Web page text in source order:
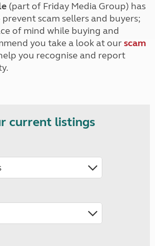
(part of Friday Media Group) has
scam sellers and buyers;
of mind while buying and
you take a look at ourscam
you recognise and report
current listings